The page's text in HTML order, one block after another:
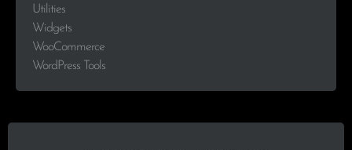
Utilities
Widgets
WooCommerce
WordPress Tools